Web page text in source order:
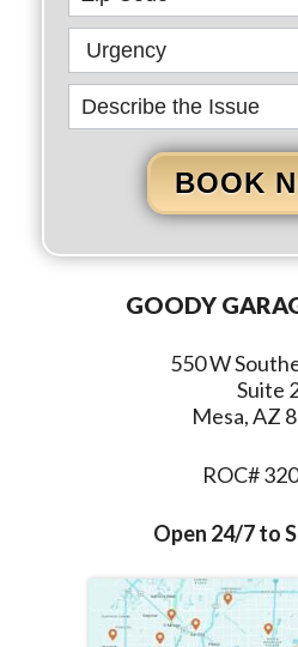
BOOK
GOODY
550 W
Suite
Mesa, AZ
ROC#
Open 24/7 to